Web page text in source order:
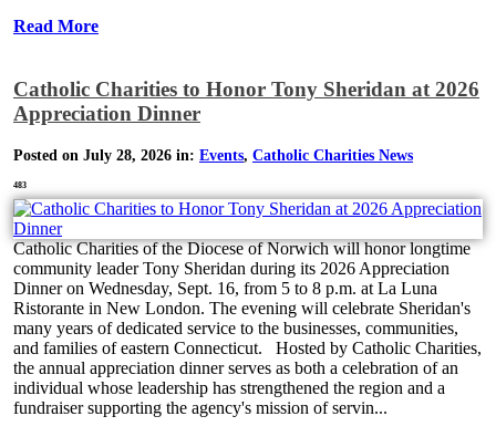
Read More
Catholic Charities to Honor Tony Sheridan at 2026
Appreciation Dinner
Posted on July 28, 2026 in: Events, Catholic Charities News
483
Catholic Charities of the Diocese of Norwich will honor longtime
community leader Tony Sheridan during its 2026 Appreciation
Dinner on Wednesday, Sept. 16, from 5 to 8 p.m. at La Luna
Ristorante in New London. The evening will celebrate Sheridan's
many years of dedicated service to the businesses, communities,
and families of eastern Connecticut. Hosted by Catholic Charities,
the annual appreciation dinner serves as both a celebration of an
individual whose leadership has strengthened the region and a
fundraiser supporting the agency's mission of servin...